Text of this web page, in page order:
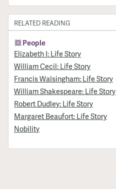
RELATED READING
People
Elizabeth I: Life Story
William Cecil: Life Story
Francis Walsingham: Life Story
William Shakespeare: Life Story
Robert Dudley: Life Story
Margaret Beaufort: Life Story
Nobility